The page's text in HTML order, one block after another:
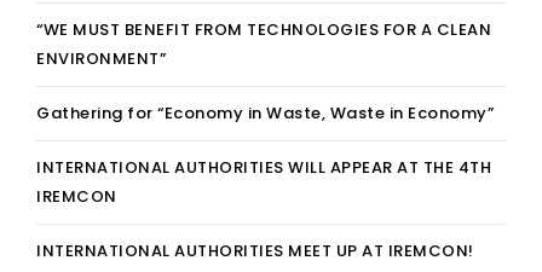
“WE MUST BENEFIT FROM TECHNOLOGIES FOR A CLEAN
ENVIRONMENT”
Gathering for “Economy in Waste, Waste in Economy”
INTERNATIONAL AUTHORITIES WILL APPEAR AT THE 4TH
IREMCON
INTERNATIONAL AUTHORITIES MEET UP AT IREMCON!